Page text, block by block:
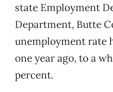
state Employment
Department, Butte
unemployment rate
one year ago, to a
percent.